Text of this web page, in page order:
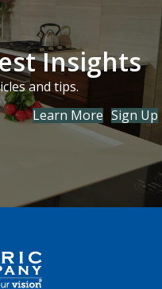
Insights
and tips.
Learn More Sign Up